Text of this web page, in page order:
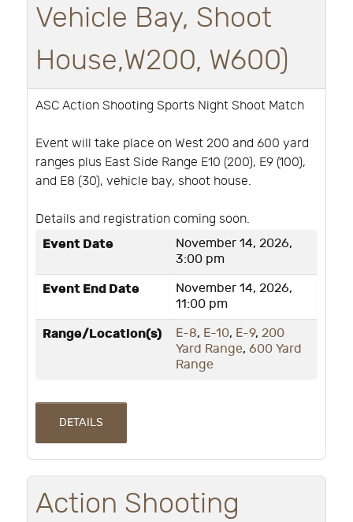
Vehicle Bay, Shoot
House,W200, W600)
ASC Action Shooting Sports Night Shoot Match
Event will take place on West 200 and 600 yard
ranges plus East Side Range E10 (200), E9 (100),
and E8 (30), vehicle bay, shoot house.
Details and registration coming soon.
Event Date
November 14, 2026,
3:00 pm
Event End Date
November 14, 2026,
11:00 pm
Range/Location(s) E-8, E-10, E-9, 200
Yard Range, 600 Yard
Range
DETAILS
Action Shooting